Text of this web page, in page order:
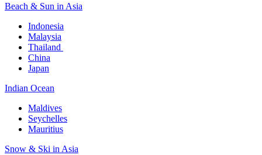
Beach & Sun in Asia​
Indonesia​
Malaysia​
Thailand ​
China
Japan
Indian Ocean​
Maldives​
Seychelles​
Mauritius​
Snow & Ski in Asia​